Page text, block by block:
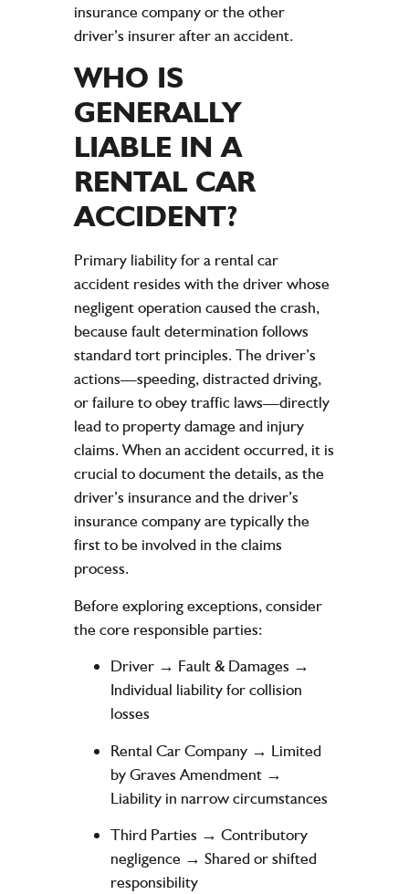
insurance company or the other
driver’s insurer after an accident.
WHO IS
GENERALLY
LIABLE IN A
RENTAL CAR
ACCIDENT?
Primary liability for a rental car
accident resides with the driver whose
negligent operation caused the crash,
because fault determination follows
standard tort principles. The driver’s
actions—speeding, distracted driving,
or failure to obey traffic laws—directly
lead to property damage and injury
claims. When an accident occurred, it is
crucial to document the details, as the
driver’s insurance and the driver’s
insurance company are typically the
first to be involved in the claims
process.
Before exploring exceptions, consider
the core responsible parties:
Driver → Fault & Damages →
Individual liability for collision
losses
Rental Car Company → Limited
by Graves Amendment →
Liability in narrow circumstances
Third Parties → Contributory
negligence → Shared or shifted
responsibility